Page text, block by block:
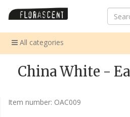
All categories
China White -
Item number: OAC009